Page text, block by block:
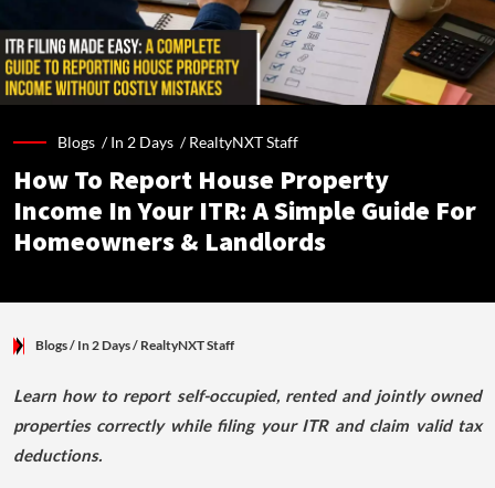
Blogs /In 2 Days /RealtyNXT Staff
How To Report House Property
Income In Your ITR: A Simple Guide For
Homeowners & Landlords
Blogs/ In 2 Days/ RealtyNXT Staff
Learn how to report self-occupied, rented and jointly owned
properties correctly while filing your ITR and claim valid tax
deductions.